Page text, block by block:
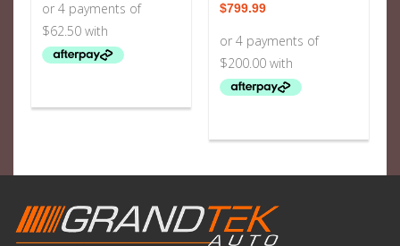
$799.99